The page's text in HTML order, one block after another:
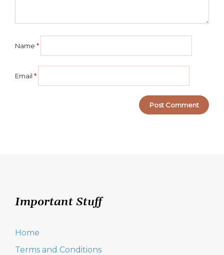
Name *
Email *
Important Stuff
Home
Terms and Conditions